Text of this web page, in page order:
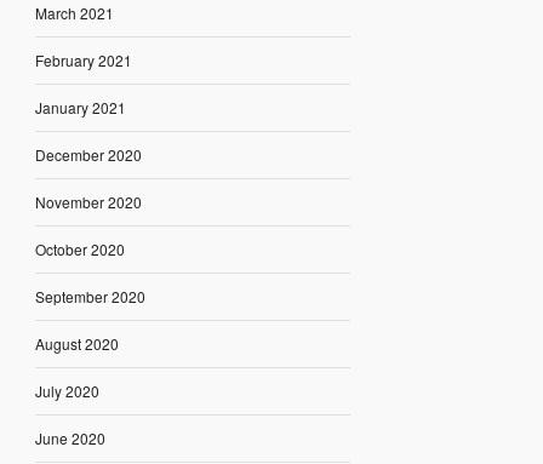
March 2021
February 2021
January 2021
December 2020
November 2020
October 2020
September 2020
August 2020
July 2020
June 2020